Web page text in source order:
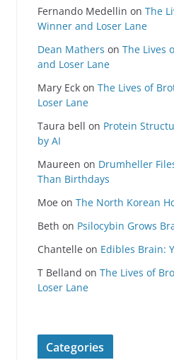
Fernando Medellin on The
Winner and Loser Lane
Dean Mathers on The Lives
and Loser Lane
Mary Eck on The Lives of
Loser Lane
Taura bell on Protein
by AI
Maureen on Drumheller
Than Birthdays
Moe on The North Korean
Beth on Psilocybin Grows
Chantelle on Edibles Brain:
T Belland on The Lives of
Loser Lane
Categories